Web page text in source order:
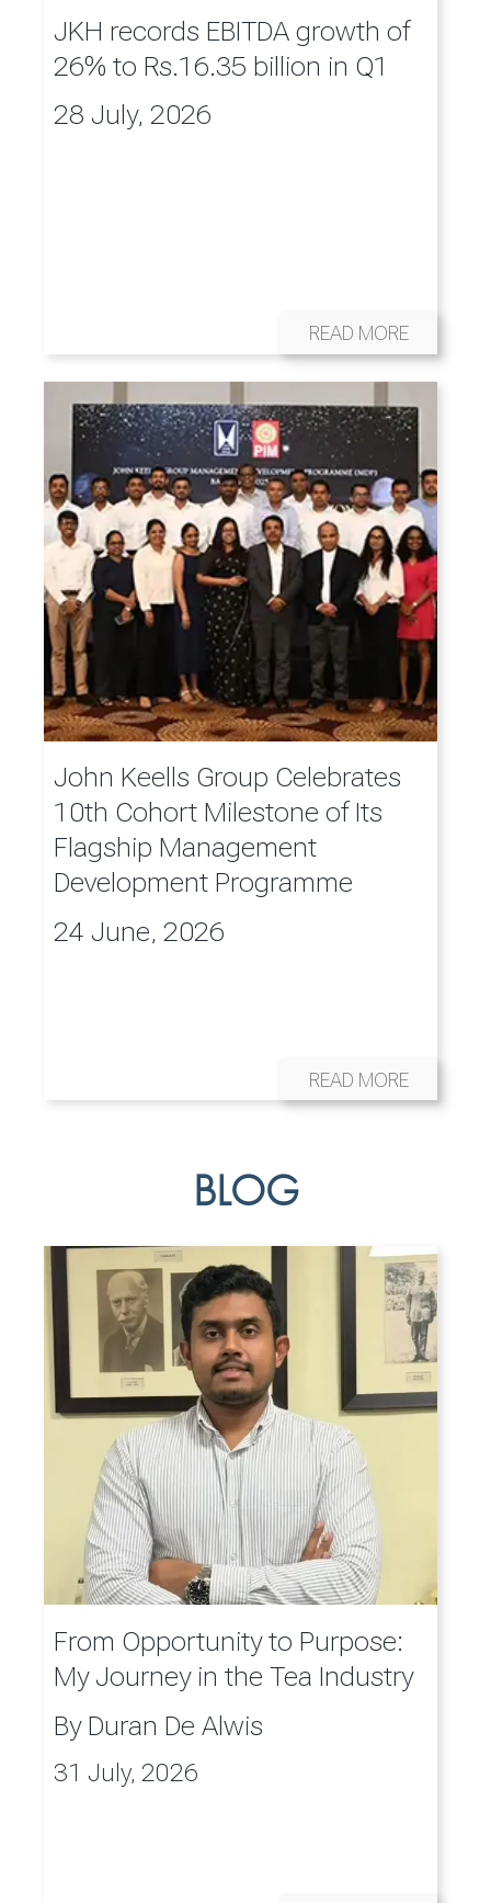
JKH records EBITDA growth of
26% to Rs.16.35 billion in Q1
28 July, 2026
READ MORE
John Keells Group Celebrates
10th Cohort Milestone of Its
Flagship Management
Development Programme
24 June, 2026
READ MORE
BLOG
From Opportunity to Purpose:
My Journey in the Tea Industry
By Duran De Alwis
31 July, 2026